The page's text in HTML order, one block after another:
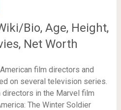
Bio, Age, Height,
Net Worth
film directors and
on several television series.
in the Marvel film
The Winter Soldier